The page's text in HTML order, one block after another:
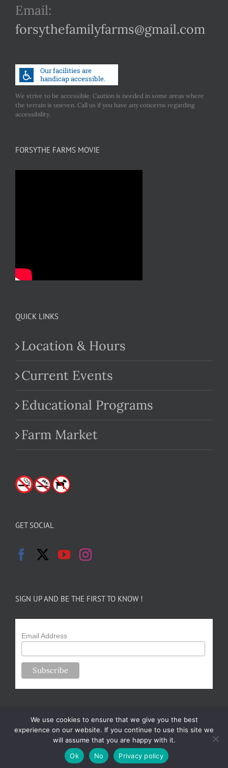
Email:
forsythefamilyfarms@gmail.com
We strive to be accessible. Caution is needed in some areas where
the terrain is uneven. Call us if you have any concerns regarding
accessibility.
FORSYTHE FARMS MOVIE
QUICK LINKS
Location & Hours
Current Events
Educational Programs
Farm Market
GET SOCIAL
SIGN UP AND BE THE FIRST TO KNOW !
Email Address
Copyright 2024-25 Forsythe Family Farms | All Rights Reserved |
Designed by m.sullivan
We use cookies to ensure that we give you the best
experience on our website. If you continue to use this site we
will assume that you are happy with it.
Ok
No Privacy policy